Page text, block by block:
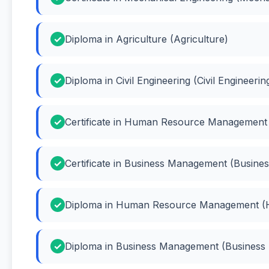
Diploma in Agriculture (Agriculture)
Diploma in Civil Engineering (Civil
Certificate in Human Resource
Certificate in Business Management
Diploma in Human Resource Management
Diploma in Business Management